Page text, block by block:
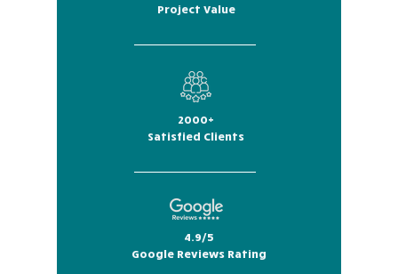
Project Value
2000+
Satisfied Clients
4.9/5
Google Reviews Rating